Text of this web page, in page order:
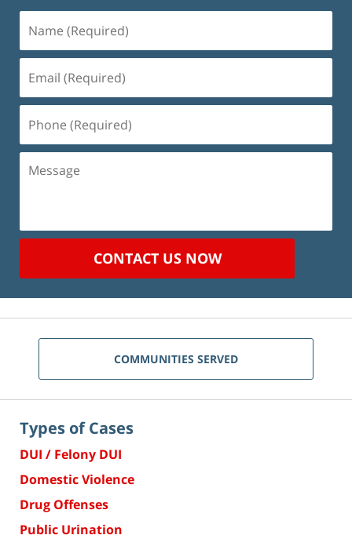
(Required)
(Required)
(Required)
Message
CONTACT US NOW
COMMUNITIES SERVED
Types of Cases
DUI / Felony DUI
Domestic Violence
Drug Offenses
Public Urination